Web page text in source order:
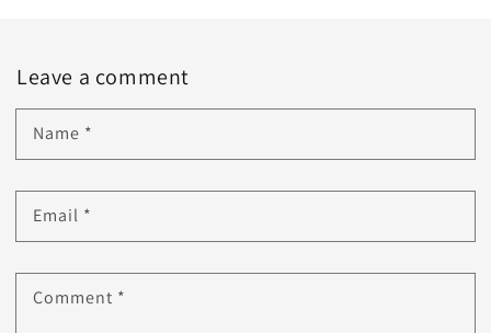
Leave a comment
Name *
Email *
Comment *